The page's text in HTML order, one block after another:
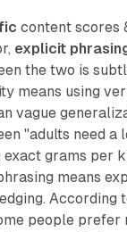
content scores
explicit
the two is
means using
vague
"adults need a
exact grams per
means
According
people prefer